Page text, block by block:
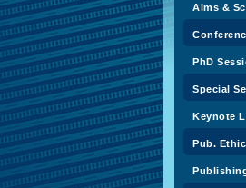
Aims &
PhD
Special
Keynote
Pub.